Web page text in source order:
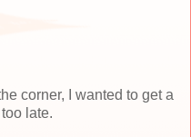
corner, I wanted to get a
late.